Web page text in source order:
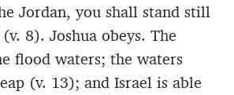
Jordan, you shall stand still
8). Joshua obeys. The
flood waters; the waters
(v. 13); and Israel is able